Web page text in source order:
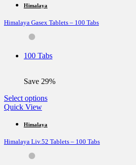
multiple
The
chosen
product
Himalaya
Himalaya Gasex Tablets – 100 Tabs
100 Tabs
Save 29%
Select optionsThis
multiple
The
Quick View
Himalaya
Himalaya Liv.52 Tablets – 100 Tabs